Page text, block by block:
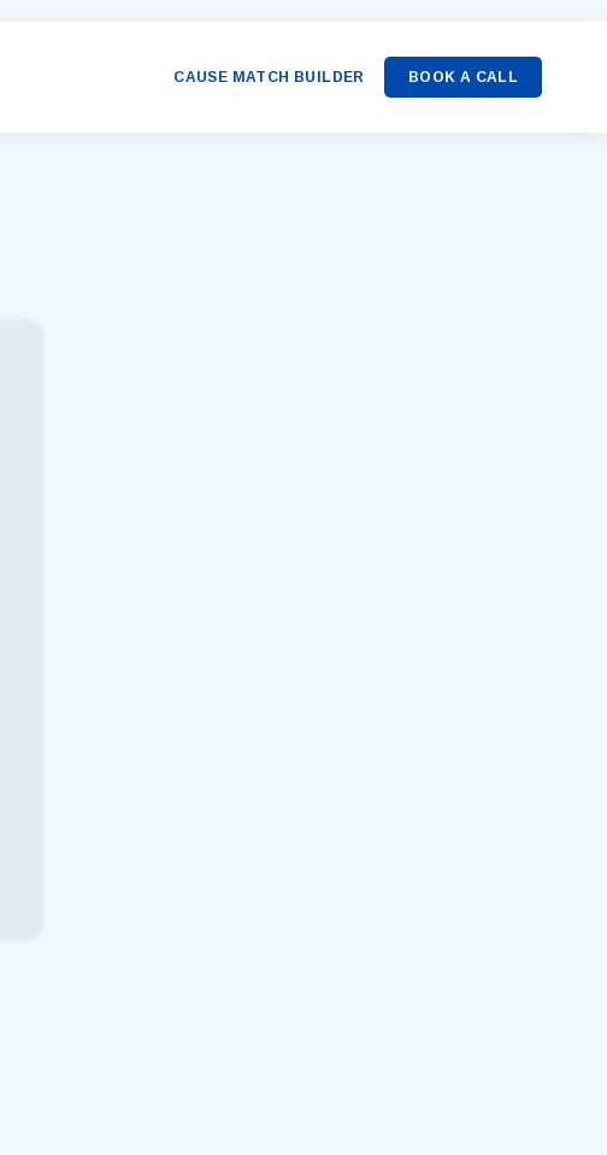
CAUSE MATCH BUILDER BOOK A CALL